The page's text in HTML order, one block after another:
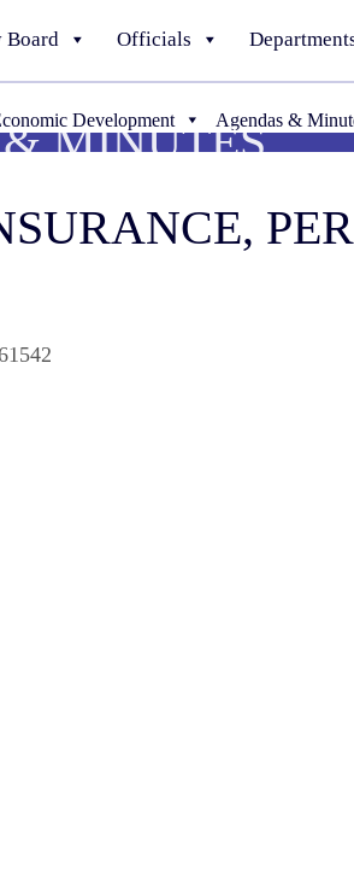
Board Officials
Development Agendas &
MINUTES